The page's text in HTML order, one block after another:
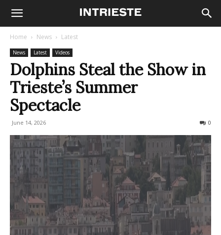
Home News Latest
News Latest Videos
Dolphins Steal the Show in
Trieste’s Summer
Spectacle
June 14, 2026 0